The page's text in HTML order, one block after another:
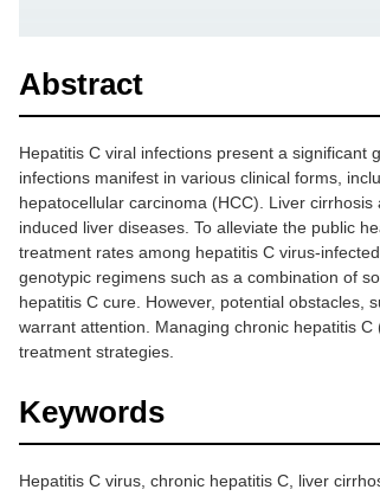
Abstract
Hepatitis C viral infections present a significant
infections manifest in various clinical forms,
hepatocellular carcinoma (HCC). Liver
induced liver diseases. To alleviate the public
treatment rates among hepatitis C virus-
genotypic regimens such as a combination of
hepatitis C cure. However, potential obstacles,
warrant attention. Managing chronic hepatitis
treatment strategies.
Keywords
Hepatitis C virus, chronic hepatitis C, liver